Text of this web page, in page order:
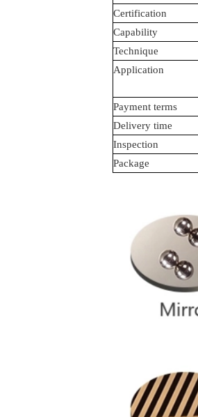
Certification
Capability
Technique
Application
Payment terms
Delivery time
Inspection
Package